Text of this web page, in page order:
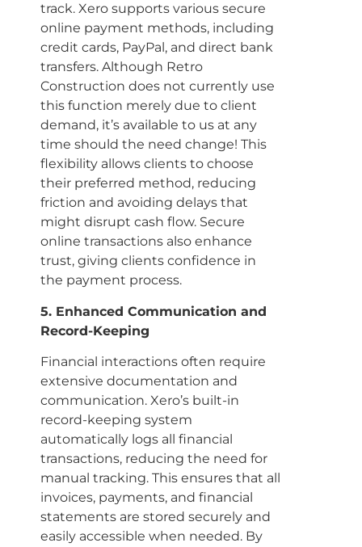
track. Xero supports various secure
online payment methods, including
credit cards, PayPal, and direct bank
transfers. Although Retro
Construction does not currently use
this function merely due to client
demand, it’s available to us at any
time should the need change! This
flexibility allows clients to choose
their preferred method, reducing
friction and avoiding delays that
might disrupt cash flow. Secure
online transactions also enhance
trust, giving clients confidence in
the payment process.
5. Enhanced Communication and
Record-Keeping
Financial interactions often require
extensive documentation and
communication. Xero’s built-in
record-keeping system
automatically logs all financial
transactions, reducing the need for
manual tracking. This ensures that all
invoices, payments, and financial
statements are stored securely and
easily accessible when needed. By